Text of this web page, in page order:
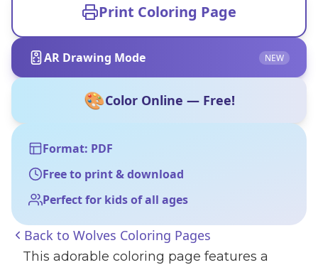
Print Coloring Page
AR Drawing Mode NEW
🎨Color Online — Free!
Format: PDF
Free to print & download
Perfect for kids of all ages
Back to Wolves Coloring Pages
This adorable coloring page features a